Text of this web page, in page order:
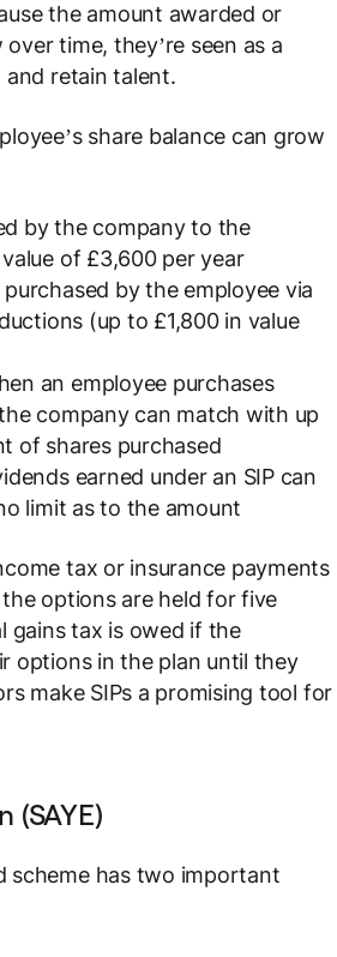
the amount awarded or
time, they’re seen as a
retain talent.
share balance can grow
by the company to the
of £3,600 per year
purchased by the employee via
(up to £1,800 in value
an employee purchases
company can match with up
of shares purchased
earned under an SIP can
limit as to the amount
tax or insurance payments
the options are held for five
gains tax is owed if the
options in the plan until they
make SIPs a promising tool for
(SAYE)
scheme has two important